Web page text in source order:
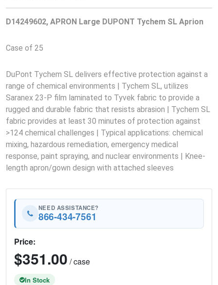
D14249602, APRON Large DUPONT Tychem SL Aprion
Case of 25
DuPont Tychem SL delivers effective protection against a
range of chemical environments | Tychem SL, utilizes
Saranex 23-P film laminated to Tyvek fabric to provide a
rugged and durable fabric that resists abrasion | Tychem SL
fabric provides at least 30 minutes of protection against
>124 chemical challenges | Typical applications: chemical
mixing, hazardous remediation, emergency medical
response, paint spraying, and nuclear environments | Knee-
length apron/gown design with attached sleeves
NEED ASSISTANCE?
866-434-7561
Price:
$351.00 / case
In Stock